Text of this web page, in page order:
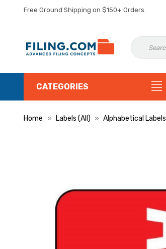
Free Ground Shipping on $150+ Orders.
CATEGORIES
Home Labels (All) Alphabetical Labels